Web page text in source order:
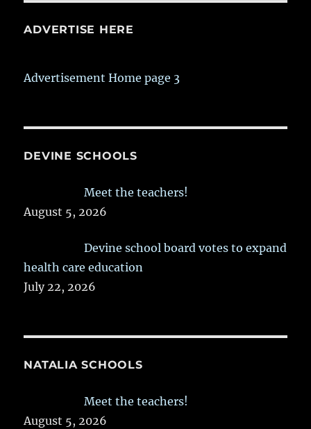
ADVERTISE HERE
Advertisement Home page 3
DEVINE SCHOOLS
Meet the teachers!
August 5, 2026
Devine school board votes to expand
health care education
July 22, 2026
NATALIA SCHOOLS
Meet the teachers!
August 5, 2026